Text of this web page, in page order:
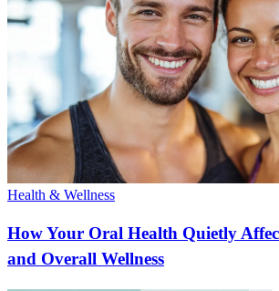
Health & Wellness
How Your Oral Health Quietly
and Overall Wellness